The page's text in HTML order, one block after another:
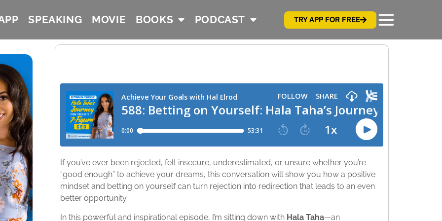
SPEAKING MOVIE BOOKS PODCAST TRY APP FOR FREE
If you’ve ever been rejected, felt insecure, underestimated, or unsure whether you’re
“good enough” to achieve your dreams, this conversation will show you how a positive
mindset and betting on yourself can turn rejection into redirection that leads to an even
better opportunity.
In this powerful and inspirational episode, I’m sitting down with Hala Taha—an